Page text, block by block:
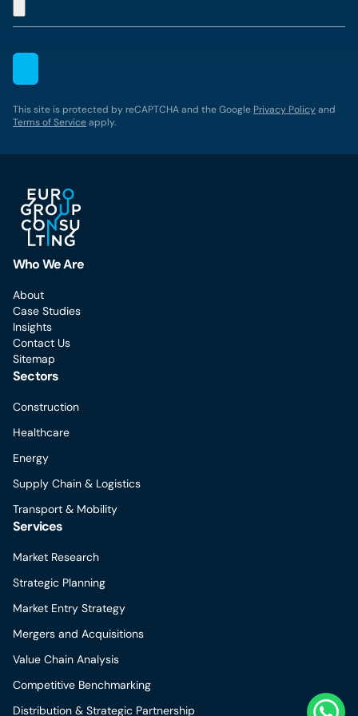
This site is protected by reCAPTCHA and the Google Privacy Policyand
Terms of Serviceapply.
Who We Are
About
Case Studies
Insights
Contact Us
Sitemap
Sectors
Construction
Healthcare
Energy
Supply Chain & Logistics
Transport & Mobility
Services
Market Research
Strategic Planning
Market Entry Strategy
Mergers and Acquisitions
Value Chain Analysis
Competitive Benchmarking
Distribution & Strategic Partnership